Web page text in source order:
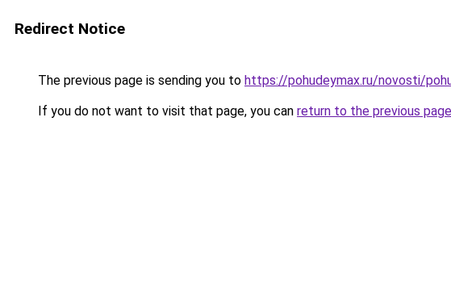
Redirect Notice
The previous page is sending you to https://pohudeymax.ru/novosti/
If you do not want to visit that page, you can return to the previous page